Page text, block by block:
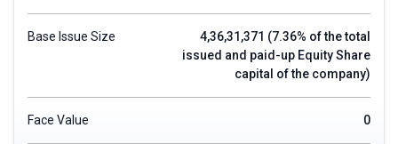
Base Issue Size
4,36,31,371 (7.36% of the total
issued and paid-up Equity Share
capital of the company)
Face Value 0